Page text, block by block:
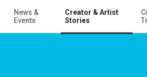
News &
Events
Creator & Artist
Stories
wins September’s “On The Rise”